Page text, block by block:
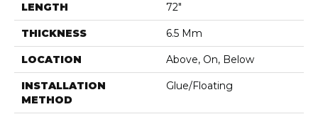
LENGTH 72"
THICKNESS 6.5 Mm
LOCATION Above, On, Below
INSTALLATION
METHOD
Glue/Floating